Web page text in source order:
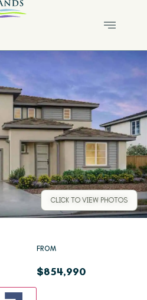
CLICK TO VIEW PHOTOS
FROM
$854,990